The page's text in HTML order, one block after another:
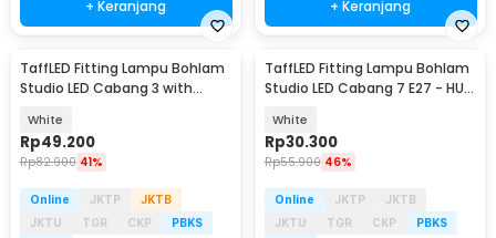
+ Keranjang + Keranjang
TaffLED Fitting Lampu Bohlam
Studio LED Cabang 3 with
White
Rp49.200
Rp82.900 41%
Online JKTP
JKTB
JKTU
TGR CKP
PBKS
TaffLED Fitting Lampu Bohlam
Studio LED Cabang 7 E27 - HU-
White
Rp30.300
Rp55.900 46%
Online JKTP
JKTB
JKTU
TGR CKP
PBKS